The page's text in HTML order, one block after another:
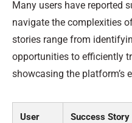
Many users have reported
navigate the complexities
stories range from
opportunities to efficiently
showcasing the platform’s
User Success Story